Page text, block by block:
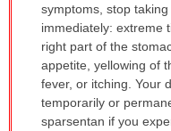
symptoms, stop
immediately: extreme
right part of the
appetite, yellowing of
fever, or itching. Your
temporarily or
sparsentan if you